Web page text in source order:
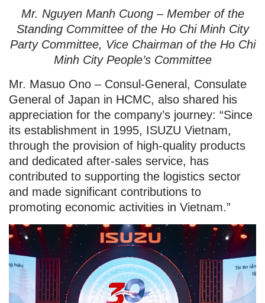
Mr. Nguyen Manh Cuong – Member of the
Standing Committee of the Ho Chi Minh City
Party Committee, Vice Chairman of the Ho Chi
Minh City People’s Committee
Mr. Masuo Ono – Consul-General, Consulate
General of Japan in HCMC, also shared his
appreciation for the company’s journey: “Since
its establishment in 1995, ISUZU Vietnam,
through the provision of high-quality products
and dedicated after-sales service, has
contributed to supporting the logistics sector
and made significant contributions to
promoting economic activities in Vietnam.”